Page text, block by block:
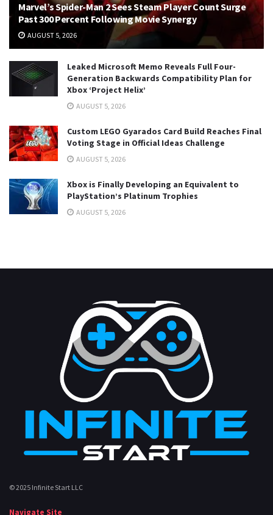
Marvel’s Spider-Man 2 Sees Steam Player Count Surge
Past 300 Percent Following Movie Synergy
AUGUST 5, 2026
Leaked Microsoft Memo Reveals Full Four-
Generation Backwards Compatibility Plan for
Xbox ‘Project Helix’
AUGUST 5, 2026
Custom LEGO Gyarados Card Build Reaches Final
Voting Stage in Official Ideas Challenge
AUGUST 5, 2026
Xbox is Finally Developing an Equivalent to
PlayStation’s Platinum Trophies
AUGUST 5, 2026
© 2025 Infinite Start LLC
Navigate Site